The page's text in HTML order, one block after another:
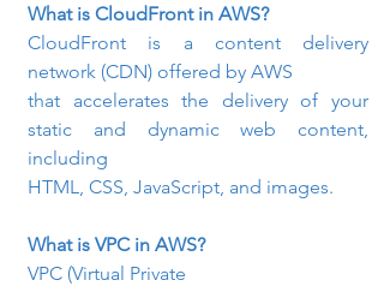
What is CloudFront in AWS?
CloudFront is a content delivery
network (CDN) offered by AWS
that accelerates the delivery of your
static and dynamic web content,
including
HTML, CSS, JavaScript, and images.
What is VPC in AWS?
VPC (Virtual Private